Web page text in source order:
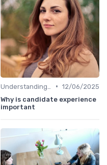
• 12/06/2025
Why is candidate experience
important